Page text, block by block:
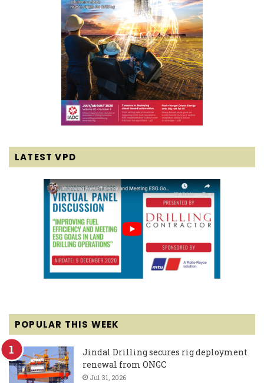
LATEST VPD
POPULAR THIS WEEK
Jindal Drilling secures rig deployment
renewal from ONGC
Jul 31, 2026